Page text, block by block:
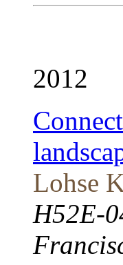
2012
Lohse
H52E-